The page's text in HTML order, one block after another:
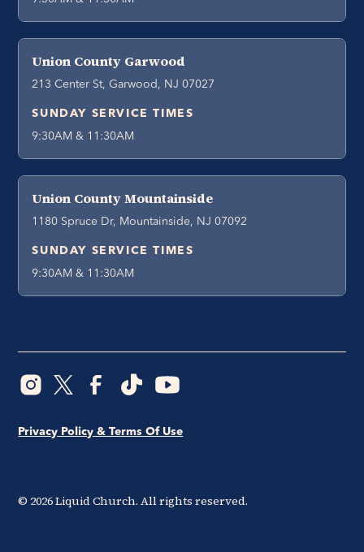
Union County Garwood
213 Center St, Garwood, NJ 07027
SUNDAY SERVICE TIMES
9:30AM & 11:30AM
Union County Mountainside
1180 Spruce Dr, Mountainside, NJ 07092
SUNDAY SERVICE TIMES
9:30AM & 11:30AM
© 2026Liquid Church. All rights reserved.
Privacy Policy & Terms Of Use